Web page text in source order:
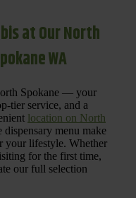
at Our North
WA
Spokane — your
tier service, and a
location on North
dispensary menu make
your lifestyle. Whether
for the first time,
our full selection